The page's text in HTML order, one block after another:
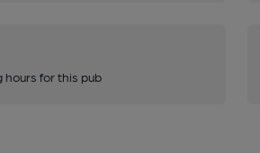
hours for this pub